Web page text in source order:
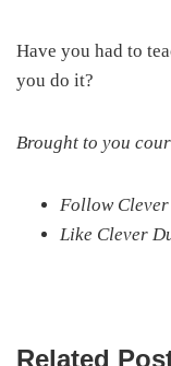
Have you had to
you do it?
Brought to you
Follow
Like Clever
Related